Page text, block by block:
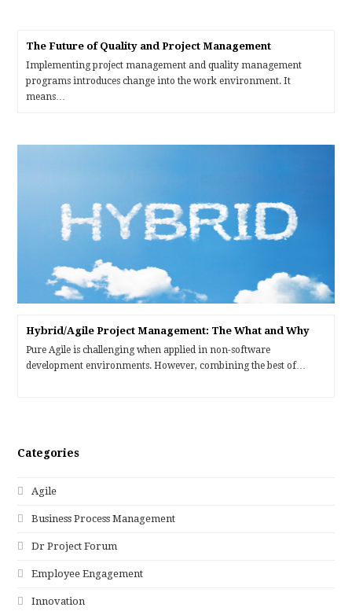
The Future of Quality and Project Management
Implementing project management and quality management
programs introduces change into the work environment. It
means…
Hybrid/Agile Project Management: The What and Why
Pure Agile is challenging when applied in non-software
development environments. However, combining the best of…
Categories
Agile
Business Process Management
Dr Project Forum
Employee Engagement
Innovation